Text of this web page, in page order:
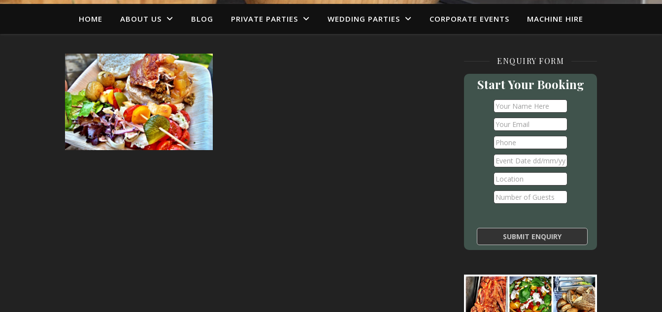
HOME ABOUT US BLOG PRIVATE PARTIES WEDDING PARTIES CORPORATE EVENTS MACHINE HIRE
ENQUIRY FORM
Start Your Booking